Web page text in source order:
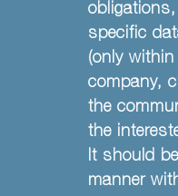
specific
(only
company,
the
the
It should
manner